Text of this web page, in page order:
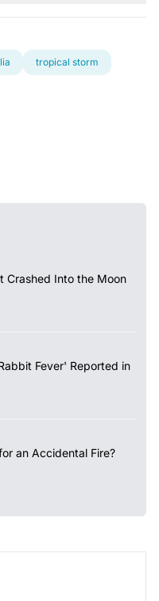
tropical storm
Crashed Into the Moon
Fever' Reported in
an Accidental Fire?